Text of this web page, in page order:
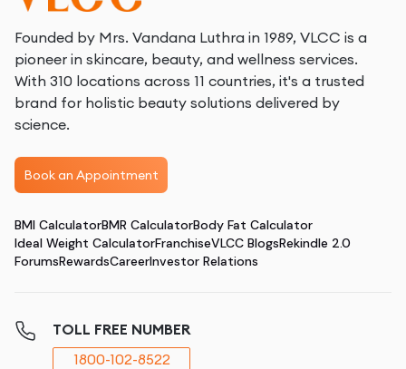
Founded by Mrs. Vandana Luthra in 1989, VLCC is a
pioneer in skincare, beauty, and wellness services.
With 310 locations across 11 countries, it's a trusted
brand for holistic beauty solutions delivered by
science.
Book an Appointment
BMI CalculatorBMR CalculatorBody Fat Calculator
Ideal Weight CalculatorFranchiseVLCC BlogsRekindle 2.0
ForumsRewardsCareerInvestor Relations
TOLL FREE NUMBER
1800-102-8522